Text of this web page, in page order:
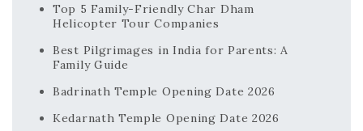
Top 5 Family-Friendly Char Dham
Helicopter Tour Companies
Best Pilgrimages in India for Parents: A
Family Guide
Badrinath Temple Opening Date 2026
Kedarnath Temple Opening Date 2026